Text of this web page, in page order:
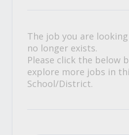
The job you are
no longer exists.
Please click the below
explore more jobs in
School/District.